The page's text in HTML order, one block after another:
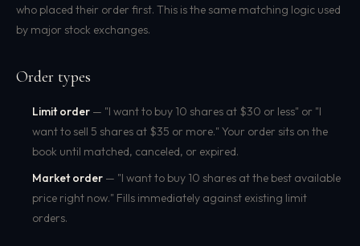
who placed their order first. This is the same matching logic used
by major stock exchanges.
Order types
Limit order — "I want to buy 10 shares at $30 or less" or "I
want to sell 5 shares at $35 or more." Your order sits on the
book until matched, canceled, or expired.
Market order — "I want to buy 10 shares at the best available
price right now." Fills immediately against existing limit
orders.